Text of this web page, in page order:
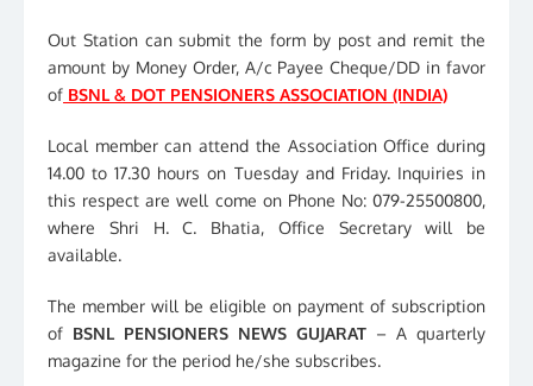
Out Station can submit the form by post and remit the
amount by Money Order, A/c Payee Cheque/DD in favor
of BSNL & DOT PENSIONERS ASSOCIATION (INDIA)
Local member can attend the Association Office during
14.00 to 17.30 hours on Tuesday and Friday. Inquiries in
this respect are well come on Phone No: 079-25500800,
where Shri H. C. Bhatia, Office Secretary will be
available.
The member will be eligible on payment of subscription
of BSNL PENSIONERS NEWS GUJARAT – A quarterly
magazine for the period he/she subscribes.